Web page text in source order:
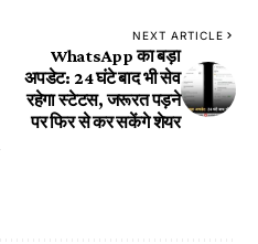
NEXT ARTICLE
WhatsApp का बड़ा
अपडेट: 24 घंटे बाद भी सेव
रहेगा स्टेटस, जरूरत पड़ने
पर फिर से कर सकेंगे शेयर